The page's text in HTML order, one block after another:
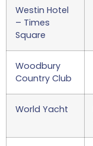
Westin Hotel
– Times
Square
Woodbury
Country Club
World Yacht